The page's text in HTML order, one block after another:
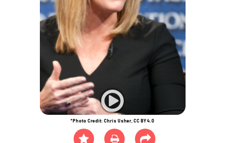
*Photo Credit: Chris Usher, CC BY 4.0